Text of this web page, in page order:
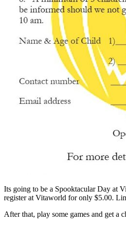
Its going to be a Spooktacular Day at
register at Vitaworld for only $5.00.
After that, play some games and get a